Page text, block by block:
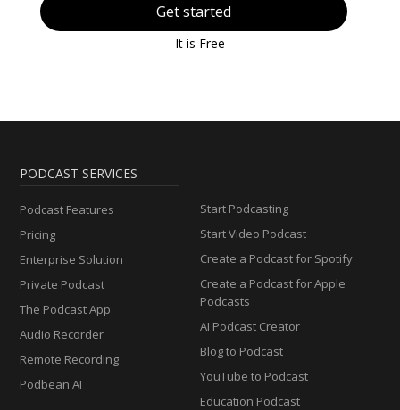
Get started
It is Free
PODCAST SERVICES
Podcast Features
Pricing
Enterprise Solution
Private Podcast
The Podcast App
Audio Recorder
Remote Recording
Podbean AI
Start Podcasting
Start Video Podcast
Create a Podcast for Spotify
Create a Podcast for Apple
Podcasts
AI Podcast Creator
Blog to Podcast
YouTube to Podcast
Education Podcast